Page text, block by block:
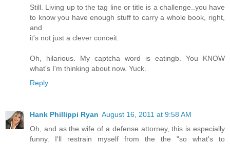
Still. Living up to the tag line or title is a challenge..you have
to know you have enough stuff to carry a whole book, right,
and
it's not just a clever conceit.
Oh, hilarious. My captcha word is eatingb. You KNOW
what's I'm thinking about now. Yuck.
Reply
Hank Phillippi Ryan August 16, 2011 at 9:58 AM
Oh, and as the wife of a defense attorney, this is especially
funny. I'll restrain myself from the the "so what's to